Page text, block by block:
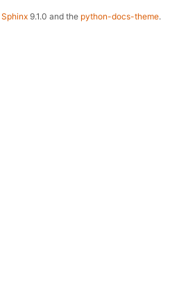
Sphinx 9.1.0 and the python-docs-theme.